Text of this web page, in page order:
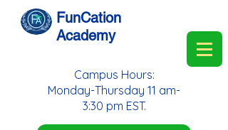
FunCation
Academy
Campus Hours:
Monday-Thursday 11 am-
3:30 pm EST.